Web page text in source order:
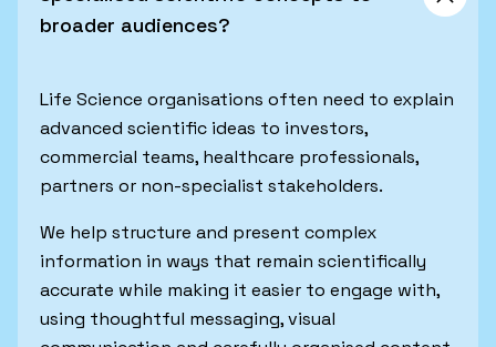
broader audiences?
Life Science organisations often need to explain
advanced scientific ideas to investors,
commercial teams, healthcare professionals,
partners or non-specialist stakeholders.
We help structure and present complex
information in ways that remain scientifically
accurate while making it easier to engage with,
using thoughtful messaging, visual